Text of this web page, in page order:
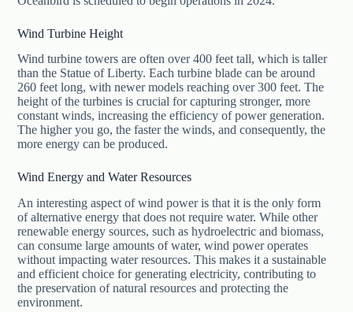
Wind Turbine Height
Wind turbine towers are often over 400 feet tall, which is taller
than the Statue of Liberty. Each turbine blade can be around
260 feet long, with newer models reaching over 300 feet. The
height of the turbines is crucial for capturing stronger, more
constant winds, increasing the efficiency of power generation.
The higher you go, the faster the winds, and consequently, the
more energy can be produced.
Wind Energy and Water Resources
An interesting aspect of wind power is that it is the only form
of alternative energy that does not require water. While other
renewable energy sources, such as hydroelectric and biomass,
can consume large amounts of water, wind power operates
without impacting water resources. This makes it a sustainable
and efficient choice for generating electricity, contributing to
the preservation of natural resources and protecting the
environment.